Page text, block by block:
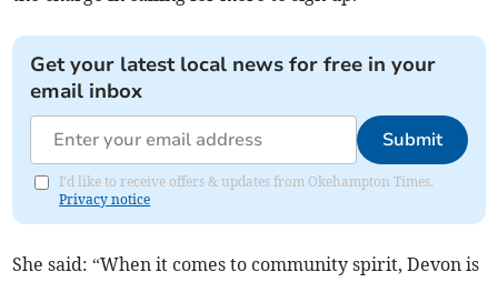
Get your latest local news for free in your
email inbox
Submit
I'd like to receive offers & updates from Okehampton Times.
Privacy notice
She said: “When it comes to community spirit, Devon is